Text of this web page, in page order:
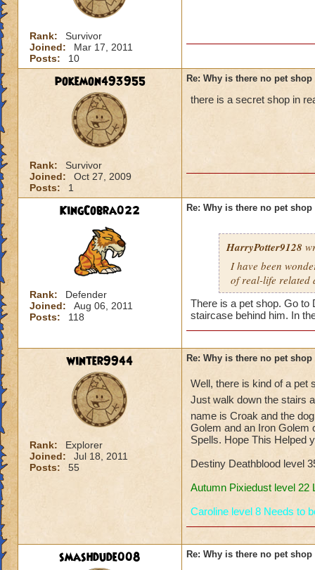
Rank:
Survivor
Joined:
Mar 17, 2011
Posts:
10
pokemon493955
Rank:
Survivor
Joined:
Oct 27, 2009
Posts:
1
Re: Why is there no pet
there is a secret shop in
KingCobra022
Rank:
Defender
Joined:
Aug 06, 2011
Posts:
118
Re: Why is there no pet
HarryPotter9128
I have been
of real-life related
There is a pet shop. Go to
staircase behind him. In
winter9944
Rank:
Explorer
Joined:
Jul 18, 2011
Posts:
55
Re: Why is there no pet
Well, there is kind of a pet
Just walk down the stairs
name is Croak and the
Golem and an Iron Golem
Spells. Hope This Helped
Destiny Deathblood level
Autumn Pixiedust level 22
Caroline level 8 Needs to
smashdude008 Re: Why is there no pet